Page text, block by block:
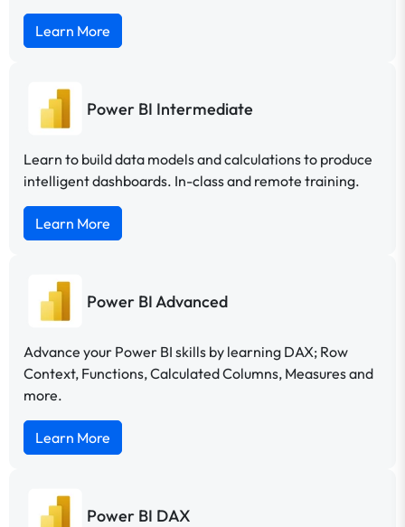
Learn More
Power BI Intermediate
Learn to build data models and calculations to produce
intelligent dashboards. In-class and remote training.
Learn More
Power BI Advanced
Advance your Power BI skills by learning DAX; Row
Context, Functions, Calculated Columns, Measures and
more.
Learn More
Power BI DAX